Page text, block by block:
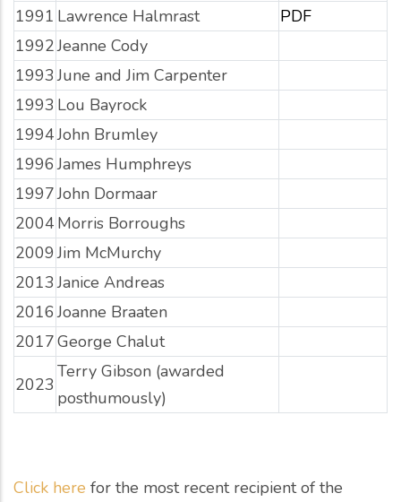
1991 Lawrence Halmrast
PDF
1992Jeanne Cody
1993 June and Jim Carpenter
1993 Lou Bayrock
1994John Brumley
1996James Humphreys
1997John Dormaar
2004 Morris Borroughs
2009 Jim McMurchy
2013 Janice Andreas
2016Joanne Braaten
2017George Chalut
2023
Terry Gibson (awarded
posthumously)
Click here for the most recent recipient of the